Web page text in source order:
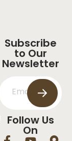
Subscribe
to Our
Newsletter
Follow Us
On